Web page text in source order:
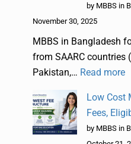
by MBBS in
November 30, 2025
MBBS in Bangladesh
from SAARC countries
Pakistan,… Read more
Low Cost
Fees,
by MBBS in